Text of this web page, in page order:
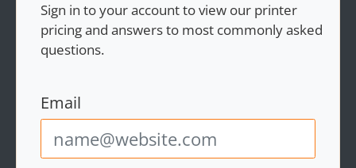
Sign in to your account to view our printer
pricing and answers to most commonly asked
questions.
Email